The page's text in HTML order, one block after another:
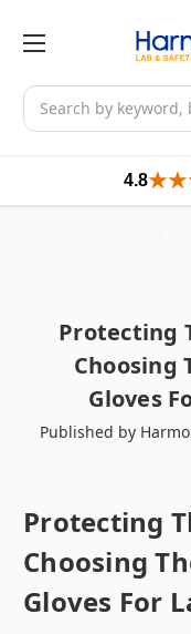
Search
4.8
Protecting
Choosing
Gloves
Published by
Protecting
Choosing
Gloves For